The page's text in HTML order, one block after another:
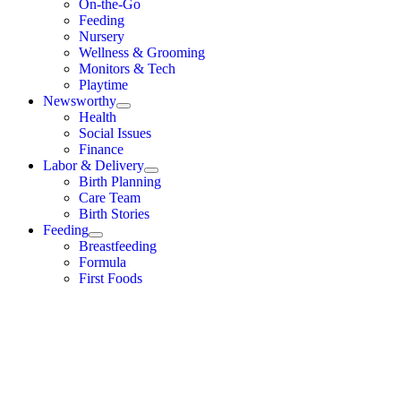
On-the-Go
Feeding
Nursery
Wellness & Grooming
Monitors & Tech
Playtime
Newsworthy
Health
Social Issues
Finance
Labor & Delivery
Birth Planning
Care Team
Birth Stories
Feeding
Breastfeeding
Formula
First Foods